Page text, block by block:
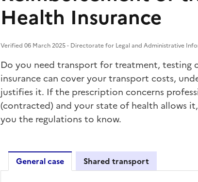
Health Insurance
Verified 06 March 2025 - Directorate for Legal and Administrative
Do you need transport for treatment,
insurance can cover your transport costs,
justifies it. If the prescription concerns
(contracted) and your state of health allows
you the regulations to know.
General case Shared transport